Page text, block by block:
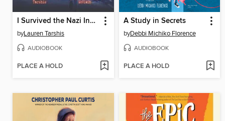
I Survived the Nazi Invasion, 1944
byLauren Tarshis
AUDIOBOOK
PLACE A HOLD
A Study in Secrets
byDebbi Michiko Florence
AUDIOBOOK
PLACE A HOLD